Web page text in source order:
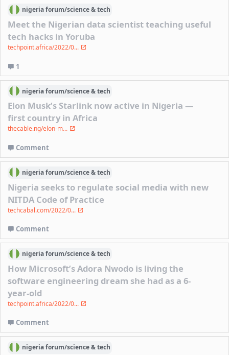
nigeriaforum/science & tech
Meet the Nigerian data scientist teaching useful
tech hacks in Yoruba
techpoint.africa/2022/0...
1
nigeriaforum/science & tech
Elon Musk’s Starlink now active in Nigeria —
first country in Africa
thecable.ng/elon-m...
Comment
nigeriaforum/science & tech
Nigeria seeks to regulate social media with new
NITDA Code of Practice
techcabal.com/2022/0...
Comment
nigeriaforum/science & tech
How Microsoft’s Adora Nwodo is living the
software engineering dream she had as a 6-
year-old
techpoint.africa/2022/0...
Comment
nigeriaforum/science & tech